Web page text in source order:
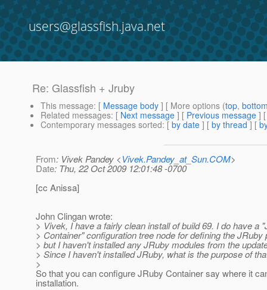
users@glassfish.java.net
Re: Glassfish + Jruby
This message: [ Message body ] [ More options (top,
Related messages: [ Next message ] [ Previous message ]
Contemporary messages sorted: [ by date ] [ by thread ] [
From: Vivek Pandey <Vivek.Pandey_at_Sun.COM>
Date: Thu, 22 Oct 2009 12:01:48 -0700
[cc Anissa]
John Clingan wrote:
> Vivek, I have a fairly clean install of build 69. I do have a
> Container" configuration tree node for defining the JRuby
> but I haven't installed any JRuby modules from the
> Since I haven't installed JRuby, what is the purpose of
>
So that you can configure JRuby Container say where it
installation.